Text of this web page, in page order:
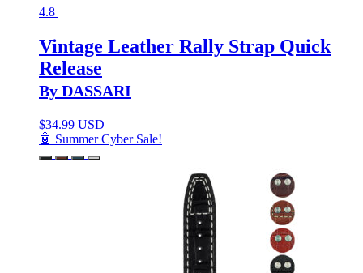
4.8
Vintage Leather Rally Strap Quick
Release
By DASSARI
$34.99 USD
🤖 Summer Cyber Sale!